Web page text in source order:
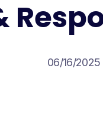
06/16/2025